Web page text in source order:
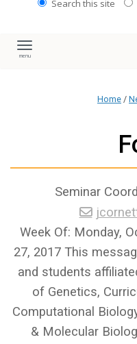
Search this site
Toggle navigation
Home /
Seminar
Week Of: Monday,
27, 2017 This
and students
of Genetics,
Computational
& Molecular